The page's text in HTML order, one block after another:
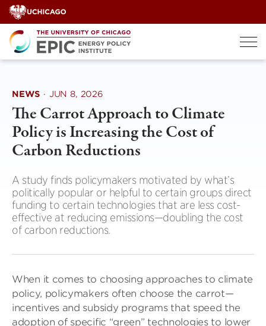
Skip
to
content
NEWS · JUN 8, 2026
The Carrot Approach to Climate
Policy is Increasing the Cost of
Carbon Reductions
A study finds policymakers motivated by what’s
politically popular or helpful to certain groups direct
funding to certain technologies that are less cost-
effective at reducing emissions—doubling the cost
of carbon reductions.
When it comes to choosing approaches to climate
policy, policymakers often choose the carrot—
incentives and subsidy programs that speed the
adoption of specific “green” technologies to lower